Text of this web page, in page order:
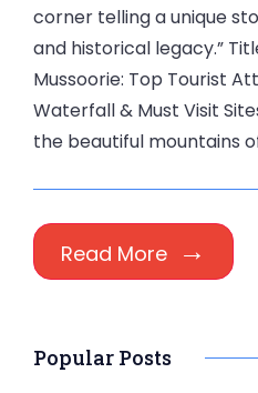
corner telling a unique
and historical legacy.”
Mussoorie: Top Tourist
Waterfall & Must Visit
the beautiful mountains
Read More
Popular Posts